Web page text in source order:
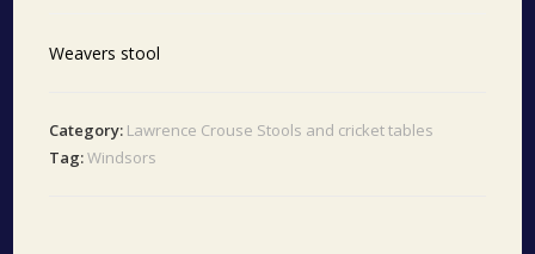
Weavers stool
Category: Lawrence Crouse Stools and cricket tables
Tag:Windsors